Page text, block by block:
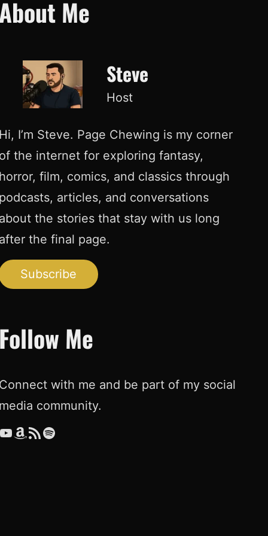
Me
Steve
Host
I’m Steve. Page Chewing is my corner
the internet for exploring fantasy,
film, comics, and classics through
articles, and conversations
the stories that stay with us long
the final page.
Subscribe
Me
with me and be part of my social
community.
Amazon RSS Feed Spotify